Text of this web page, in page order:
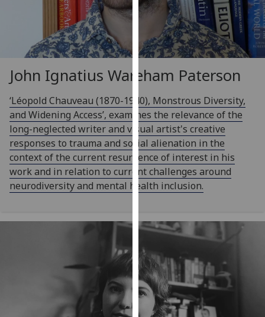
our
privacy
policy
page.
Analytics
I'm
happy
with
analytics
data
being
recorded
want
analytics
recorded
Personalised
advertising
John Ignatius Wareham Paterson
‘Léopold Chauveau (1870-1940), Monstrous Diversity,
and Widening Access’, examines the relevance of the
long-neglected writer and visual artist's creative
responses to trauma and social alienation in the
context of the current resurgence of interest in his
work and in relation to current challenges around
neurodiversity and mental health inclusion.